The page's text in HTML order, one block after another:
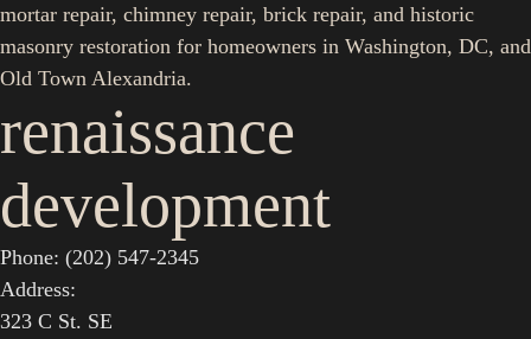
mortar repair, chimney repair, brick repair, and historic
masonry restoration for homeowners in Washington, DC, and
Old Town Alexandria.
renaissance
development
Phone: (202) 547-2345
Address:
323 C St. SE